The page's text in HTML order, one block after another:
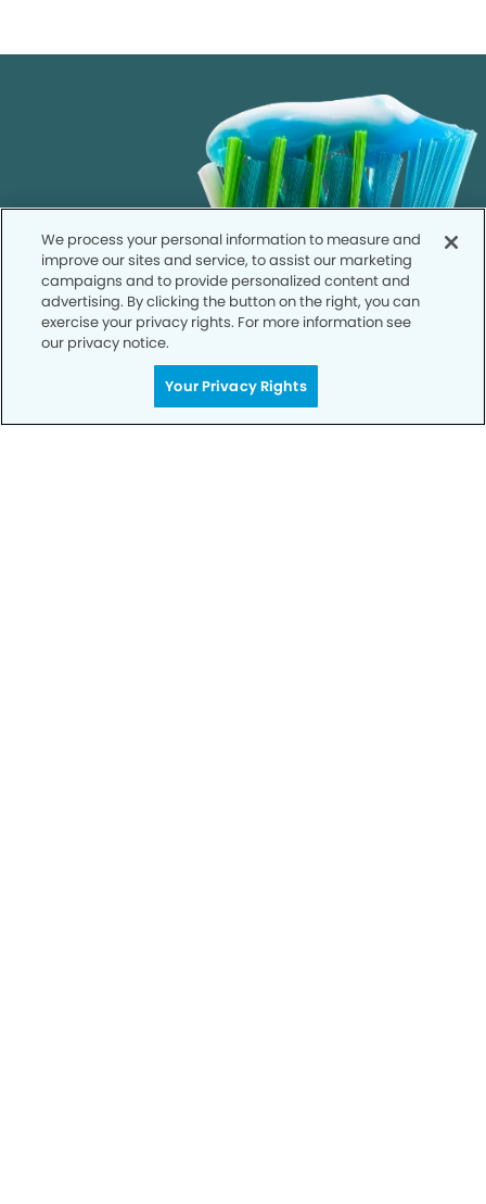
We process your personal information to measure and
improve our sites and service, to assist our marketing
campaigns and to provide personalized content and
advertising. By clicking the button on the right, you can
exercise your privacy rights. For more information see
our privacy notice.
Your Privacy Rights